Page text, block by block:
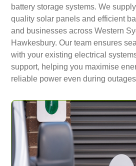
battery storage systems. We
quality solar panels and efficient
and businesses across Western
Hawkesbury. Our team ensures
with your existing electrical
support, helping you maximise
reliable power even during